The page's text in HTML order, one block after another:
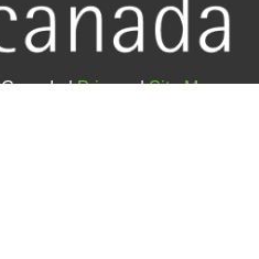
|Privacy|Site Map